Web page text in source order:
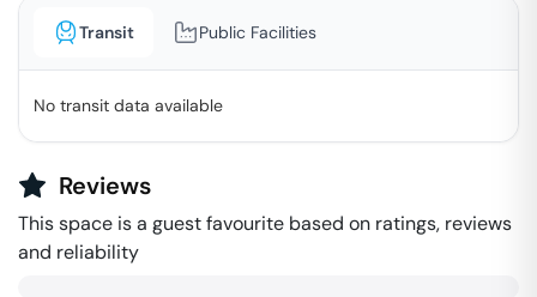
Transit Public Facilities
No transit data available
Reviews
This space is a guest favourite based on ratings, reviews
and reliability